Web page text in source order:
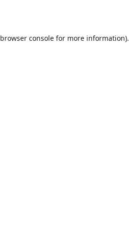
browser consolefor more information).